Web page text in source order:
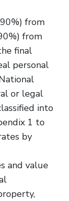
from
from
final
personal
or legal
into
1 to
by
and value